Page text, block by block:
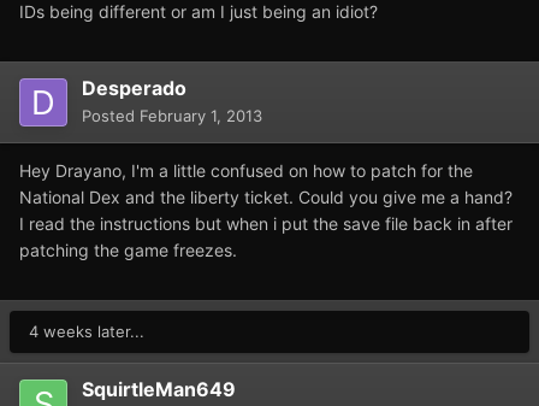
IDs being different or am I just being an idiot?
Desperado
Posted February 1, 2013
Hey Drayano, I'm a little confused on how to patch for the
National Dex and the liberty ticket. Could you give me a hand?
I read the instructions but when i put the save file back in after
patching the game freezes.
4 weeks later...
SquirtleMan649